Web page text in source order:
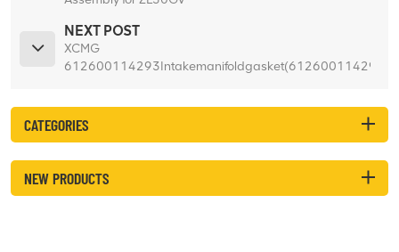
NEXT POST
XCMG
612600114293Intakemanifoldgasket(612600114293)
CATEGORIES
NEW PRODUCTS